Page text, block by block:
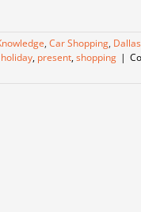
, Car Shopping, Dallas
holiday, present,shopping |